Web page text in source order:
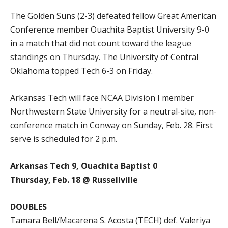
The Golden Suns (2-3) defeated fellow Great American
Conference member Ouachita Baptist University 9-0
in a match that did not count toward the league
standings on Thursday. The University of Central
Oklahoma topped Tech 6-3 on Friday.
Arkansas Tech will face NCAA Division I member
Northwestern State University for a neutral-site, non-
conference match in Conway on Sunday, Feb. 28. First
serve is scheduled for 2 p.m.
Arkansas Tech 9, Ouachita Baptist 0
Thursday, Feb. 18 @ Russellville
DOUBLES
Tamara Bell/Macarena S. Acosta (TECH) def. Valeriya